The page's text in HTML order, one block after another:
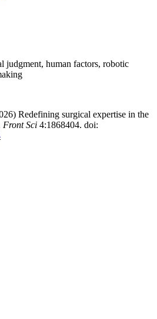
judgment, human factors, robotic
Redefining surgical expertise in the
Front Sci 4:1868404. doi: